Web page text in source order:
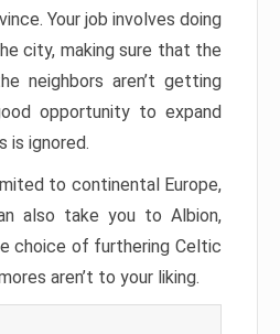
Your job involves doing
city, making sure that the
neighbors aren’t getting
opportunity to expand
is ignored.
to continental Europe,
also take you to Albion,
choice of furthering Celtic
aren’t to your liking.